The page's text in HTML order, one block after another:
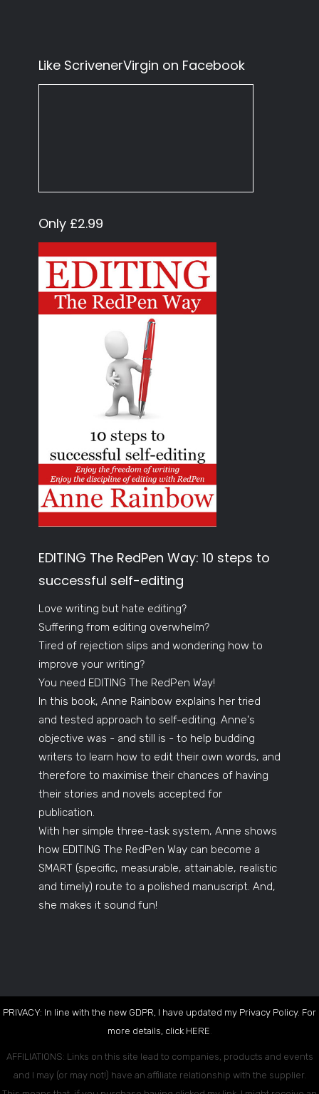
Like ScrivenerVirgin on Facebook
Only £2.99
EDITING The RedPen Way: 10 steps to
successful self-editing
Love writing but hate editing?
Suffering from editing overwhelm?
Tired of rejection slips and wondering how to
improve your writing?
You need EDITING The RedPen Way!
In this book, Anne Rainbow explains her tried
and tested approach to self-editing. Anne's
objective was - and still is - to help budding
writers to learn how to edit their own words, and
therefore to maximise their chances of having
their stories and novels accepted for
publication.
With her simple three-task system, Anne shows
how EDITING The RedPen Way can become a
SMART (specific, measurable, attainable, realistic
and timely) route to a polished manuscript. And,
she makes it sound fun!
PRIVACY: In line with the new GDPR, I have updated my Privacy Policy. For
more details, click HERE.
AFFILIATIONS: Links on this site lead to companies, products and events
and I may (or may not!) have an affiliate relationship with the supplier.